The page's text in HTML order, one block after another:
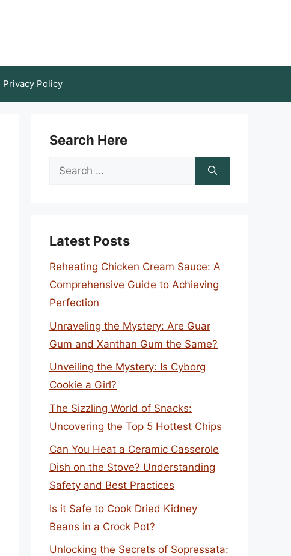
Privacy Policy
Search Here
Search
Latest Posts
Reheating Chicken Cream Sauce: A
Comprehensive Guide to Achieving
Perfection
Unraveling the Mystery: Are Guar
Gum and Xanthan Gum the Same?
Unveiling the Mystery: Is Cyborg
Cookie a Girl?
The Sizzling World of Snacks:
Uncovering the Top 5 Hottest Chips
Can You Heat a Ceramic Casserole
Dish on the Stove? Understanding
Safety and Best Practices
Is it Safe to Cook Dried Kidney
Beans in a Crock Pot?
Unlocking the Secrets of Sopressata: